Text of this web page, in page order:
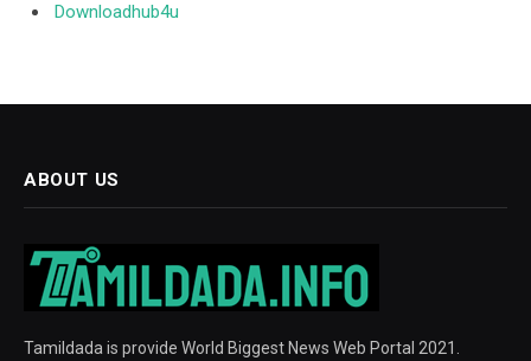
Downloadhub4u
ABOUT US
Tamildada is provide World Biggest News Web Portal 2021.